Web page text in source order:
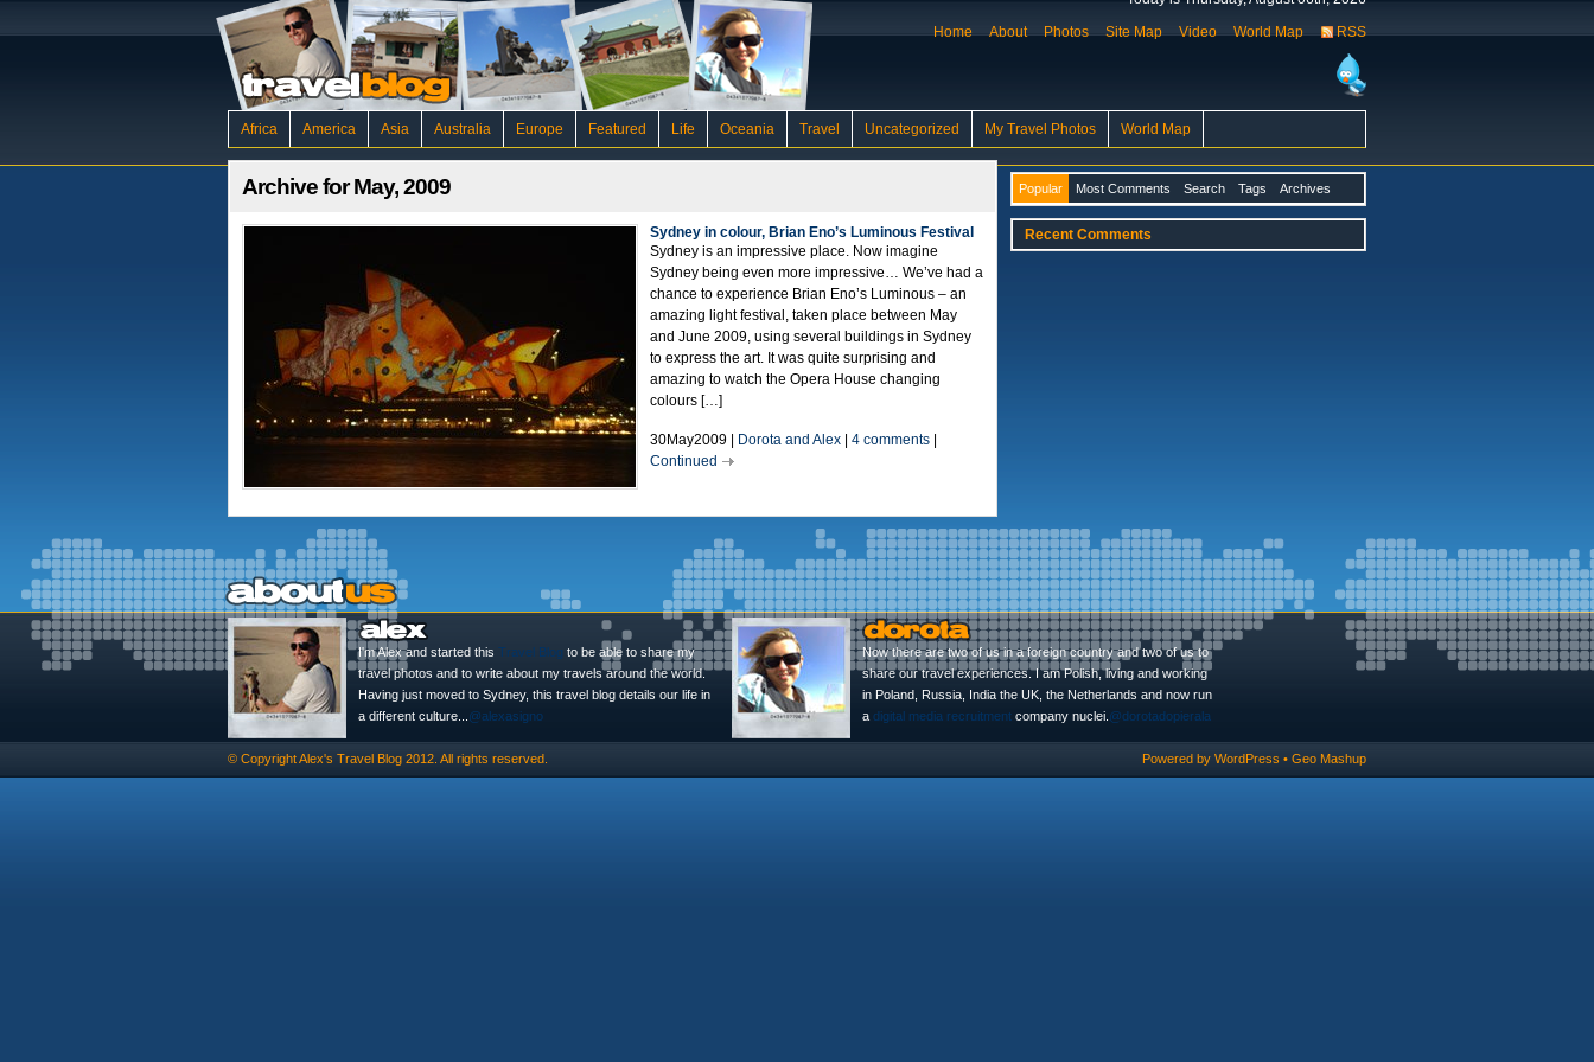
Home
About Photos Site Map Video World Map RSS
Africa America Asia Australia Europe Featured Life Oceania Travel Uncategorized My Travel Photos World Map
Archive for May, 2009
Sydney in colour, Brian Eno’s Luminous Festival
Sydney is an impressive place. Now imagine
Sydney being even more impressive… We’ve had a
chance to experience Brian Eno’s Luminous – an
amazing light festival, taken place between May
and June 2009, using several buildings in Sydney
to express the art. It was quite surprising and
amazing to watch the Opera House changing
colours […]
30May2009 | Dorota and Alex 4 comments
Continued
Popular Most Comments Search Tags Archives
Recent Comments
I'm Alex and started this Travel Blog to be able to share my
travel photos and to write about my travels around the world.
Having just moved to Sydney, this travel blog details our life in
a different culture... @alexasigno
Now there are two of us in a foreign country and two of us to
share our travel experiences. I am Polish, living and working
in Poland, Russia, India the UK, the Netherlands and now run
a digital media recruitment company nuclei. @dorotadopierala
© CopyrightAlex's Travel Blog 2012. All rights reserved. Powered by WordPress • Geo Mashup